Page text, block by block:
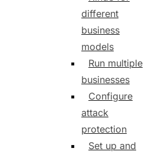
different
business
models
Run multiple
businesses
Configure
attack
protection
Set up and